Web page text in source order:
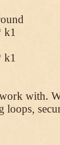
k1
k1
with.